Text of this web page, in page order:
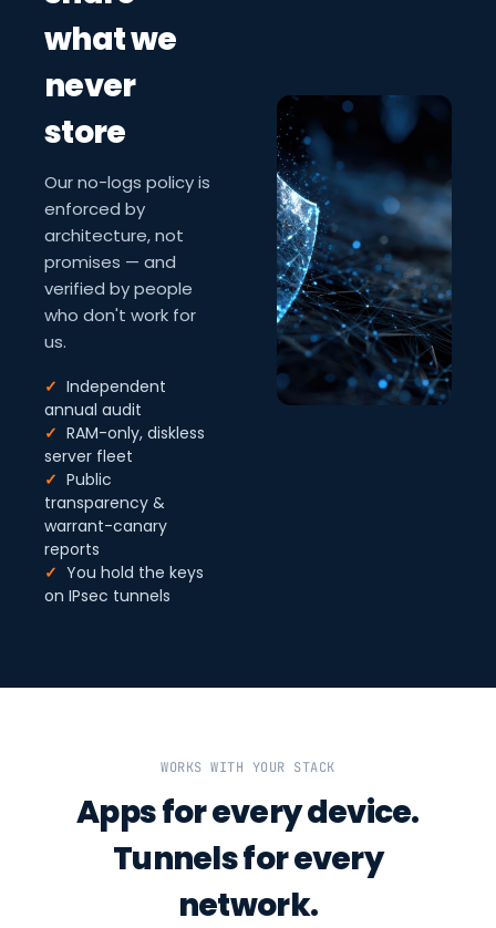
what we
never
store
Our no-logs policy is
enforced by
architecture, not
promises — and
verified by people
who don't work for
us.
✓ Independent
annual audit
✓ RAM-only, diskless
server fleet
✓ Public
transparency &
warrant-canary
reports
✓ You hold the keys
on IPsec tunnels
WORKS WITH YOUR STACK
Apps for every device.
Tunnels for every
network.